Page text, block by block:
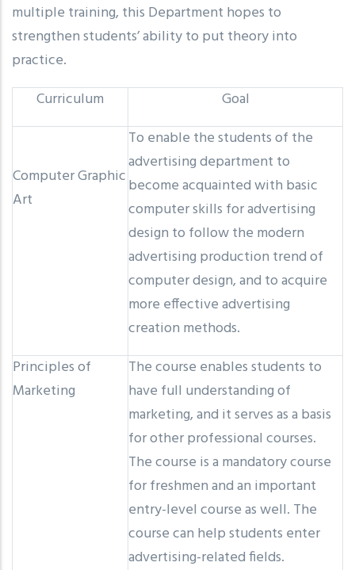
multiple training, this Department hopes to
strengthen students’ ability to put theory into
practice.
Curriculum
Goal
Computer Graphic
Art
To enable the students of the
advertising department to
become acquainted with basic
computer skills for advertising
design to follow the modern
advertising production trend of
computer design, and to acquire
more effective advertising
creation methods.
Principles of
Marketing
The course enables students to
have full understanding of
marketing, and it serves as a basis
for other professional courses.
The course is a mandatory course
for freshmen and an important
entry-level course as well. The
course can help students enter
advertising-related fields.